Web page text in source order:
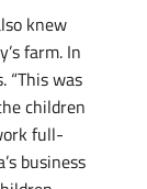
knew
farm. In
“This was
children
full-
business